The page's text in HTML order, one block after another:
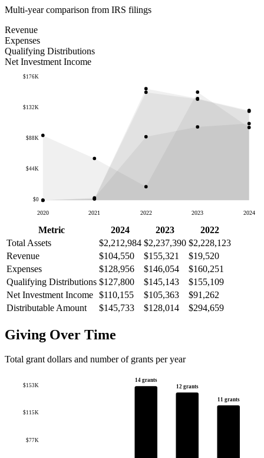
Multi-year comparison from IRS filings
Revenue
Expenses
Qualifying Distributions
Net Investment Income
$0
$44K
$88K
$132K
$176K
2020 2021 2022 2023 2024
Metric 2024 2023
2022
Total Assets
$2,212,984 $2,237,390 $2,228,123
Revenue
$104,550 $155,321
$19,520
Expenses
$128,956 $146,054
$160,251
Qualifying Distributions $127,800 $145,143
$155,109
Net Investment Income $110,155 $105,363
$91,262
Distributable Amount
$145,733 $128,014 $294,659
Giving Over Time
Total grant dollars and number of grants per year
$77K
$115K
$153K
14 grants
12 grants
11 grants